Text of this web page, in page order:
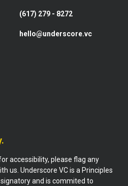
(617) 279 - 8272
hello@underscore.vc
accessibility, please flag any
us. Underscore VC is a Principles
and is commited to